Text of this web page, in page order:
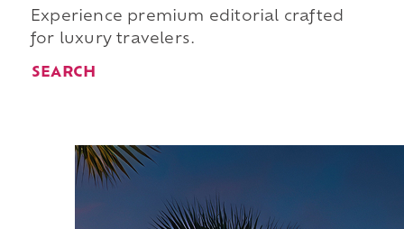
Experience premium editorial crafted
for luxury travelers.
SEARCH